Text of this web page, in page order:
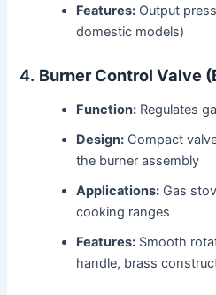
Features: Output
domestic models)
4. Burner Control Valve
Function: Regulates
Design: Compact
the burner assembly
Applications: Gas
cooking ranges
Features: Smooth
handle, brass